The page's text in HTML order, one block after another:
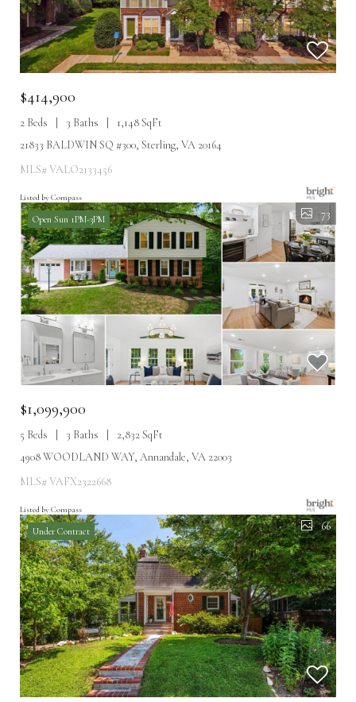
$414,900
2 Beds 3 Baths
1,148 SqFt
21833 BALDWIN SQ #300, Sterling, VA 20164
MLS# VALO2133456
Listed by Compass
Open Sun 1PM-3PM 73
$1,099,900
5 Beds 3 Baths
2,832 SqFt
4908 WOODLAND WAY, Annandale, VA 22003
MLS# VAFX2322668
Listed by Compass
Under Contract 66